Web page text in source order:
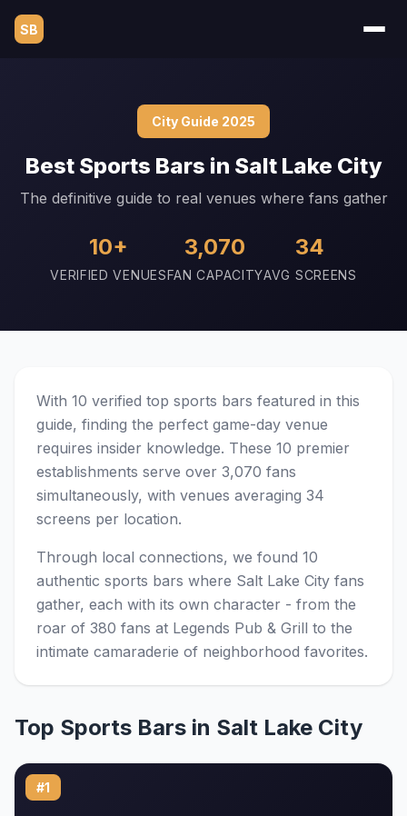
SB
City Guide 2025
Best Sports Bars in Salt Lake City
The definitive guide to real venues where fans gather
10+
VERIFIED VENUES
3,070
FAN CAPACITY
34
AVG SCREENS
With 10 verified top sports bars featured in this
guide, finding the perfect game-day venue
requires insider knowledge. These 10 premier
establishments serve over 3,070 fans
simultaneously, with venues averaging 34
screens per location.
Through local connections, we found 10
authentic sports bars where Salt Lake City fans
gather, each with its own character - from the
roar of 380 fans at Legends Pub & Grill to the
intimate camaraderie of neighborhood favorites.
Top Sports Bars in Salt Lake City
#1